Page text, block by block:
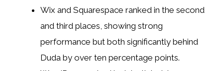
Wix and Squarespace ranked in the second
and third places, showing strong
performance but both significantly behind
Duda by over ten percentage points.